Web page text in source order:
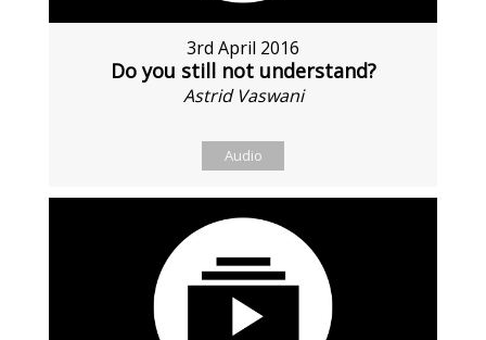
3rd April 2016
Do you still not understand?
Astrid Vaswani
Audio